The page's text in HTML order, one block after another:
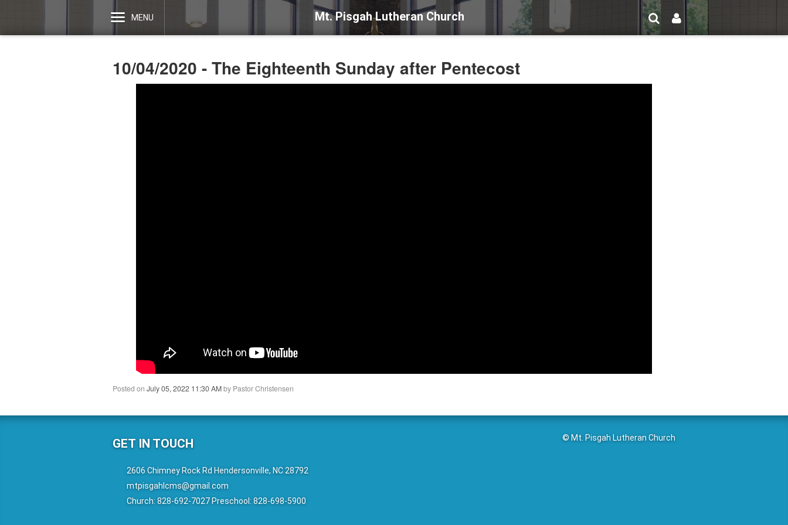
Mt. Pisgah Lutheran Church
MENU
10/04/2020 - The Eighteenth Sunday after Pentecost
Posted on July 05, 2022 11:30 AMby Pastor Christensen
GET IN TOUCH
2606 Chimney Rock Rd Hendersonville, NC 28792
mtpisgahlcms@gmail.com
Church: 828-692-7027 Preschool: 828-698-5900
© Mt. Pisgah Lutheran Church